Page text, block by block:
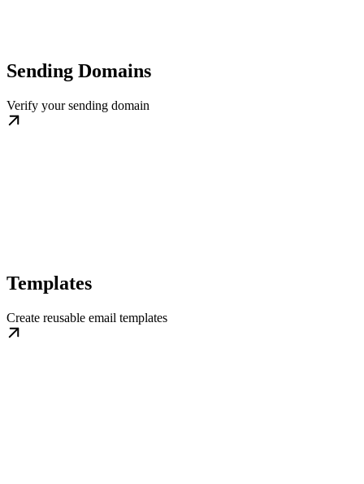
Sending Domains
Verify your sending domain
Templates
Create reusable email templates